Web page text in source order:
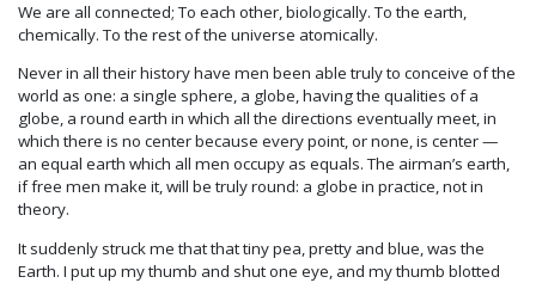
We are all connected; To each other, biologically. To the earth,
chemically. To the rest of the universe atomically.
Never in all their history have men been able truly to conceive of the
world as one: a single sphere, a globe, having the qualities of a
globe, a round earth in which all the directions eventually meet, in
which there is no center because every point, or none, is center —
an equal earth which all men occupy as equals. The airman’s earth,
if free men make it, will be truly round: a globe in practice, not in
theory.
It suddenly struck me that that tiny pea, pretty and blue, was the
Earth. I put up my thumb and shut one eye, and my thumb blotted